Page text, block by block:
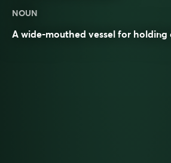
NOUN
A wide-mouthed vessel for